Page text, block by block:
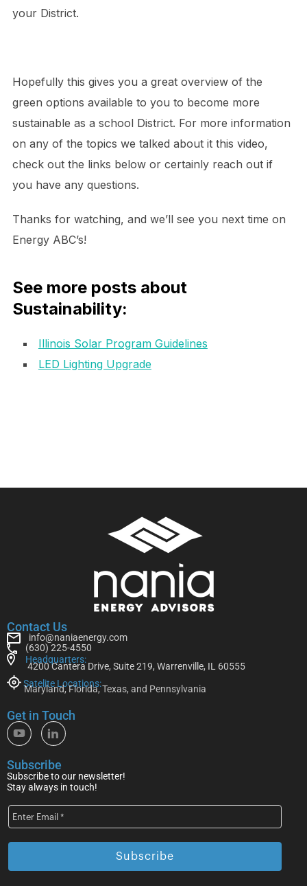
your District.
Hopefully this gives you a great overview of the
green options available to you to become more
sustainable as a school District. For more information
on any of the topics we talked about it this video,
check out the links below or certainly reach out if
you have any questions.
Thanks for watching, and we’ll see you next time on
Energy ABC’s!
See more posts about
Sustainability:
Illinois Solar Program Guidelines
LED Lighting Upgrade
Contact Us
info@naniaenergy.com
(630) 225-4550
Headquarters:
4200 Cantera Drive, Suite 219, Warrenville, IL 60555
Satelite Locations:
Maryland, Florida, Texas, and Pennsylvania
Get in Touch
Subscribe
Subscribe to our newsletter!
Stay always in touch!